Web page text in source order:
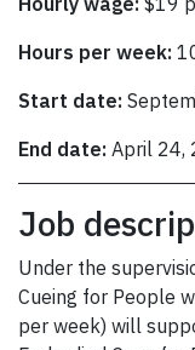
Hours per week:
Start date:
End date: April 24,
Job
Under the
Cueing for People
per week) will